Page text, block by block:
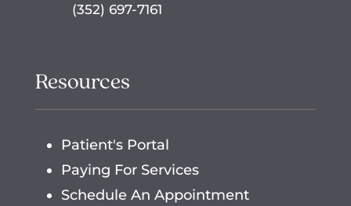
(352) 697-7161
Resources
Patient's Portal
Paying For Services
Schedule An Appointment